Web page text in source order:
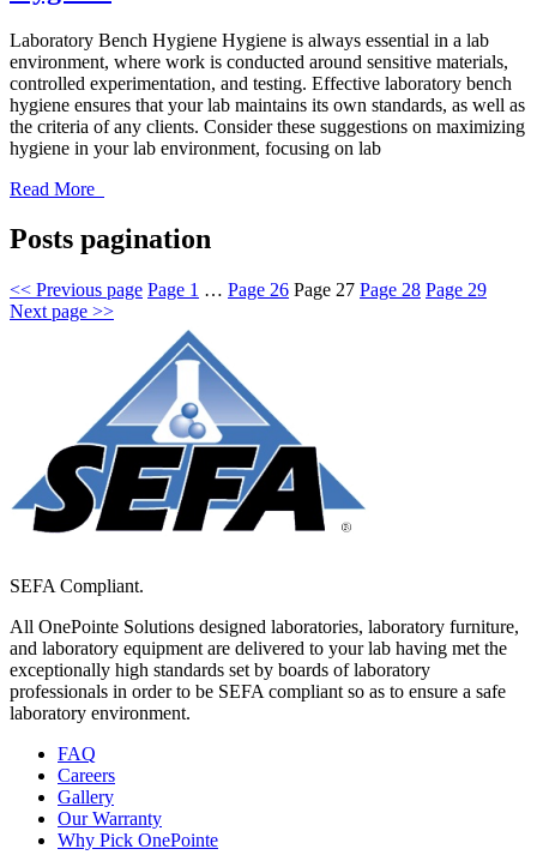
Laboratory Bench Hygiene Hygiene is always essential in a lab
environment, where work is conducted around sensitive materials,
controlled experimentation, and testing. Effective laboratory bench
hygiene ensures that your lab maintains its own standards, as well as
the criteria of any clients. Consider these suggestions on maximizing
hygiene in your lab environment, focusing on lab
Read More
Posts pagination
<< Previous page Page 1 … Page 26 Page 27 Page 28 Page 29
Next page >>
SEFA Compliant.
All OnePointe Solutions designed laboratories, laboratory furniture,
and laboratory equipment are delivered to your lab having met the
exceptionally high standards set by boards of laboratory
professionals in order to be SEFA compliant so as to ensure a safe
laboratory environment.
FAQ
Careers
Gallery
Our Warranty
Why Pick OnePointe